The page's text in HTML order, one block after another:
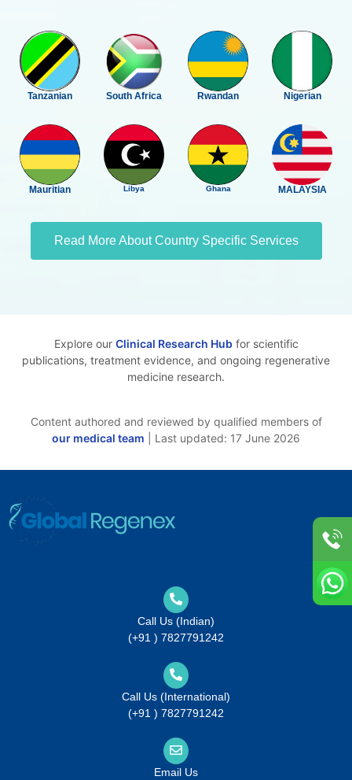
Tanzanian South Africa Rwandan Nigerian
Mauritian Libya Ghana MALAYSIA
Read More About Country Specific Services
Explore our Clinical Research Hubfor scientific
publications, treatment evidence, and ongoing regenerative
medicine research.
Content authored and reviewed by qualified members of
our medical team | Last updated: 17 June 2026
Call Us (Indian)
(+91 ) 7827791242
Call Us (International)
(+91 ) 7827791242
Email Us